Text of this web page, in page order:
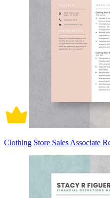
Clothing Store Sales Associate